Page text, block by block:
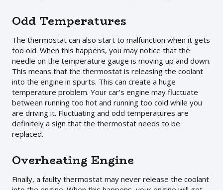
Odd Temperatures
The thermostat can also start to malfunction when it gets
too old. When this happens, you may notice that the
needle on the temperature gauge is moving up and down.
This means that the thermostat is releasing the coolant
into the engine in spurts. This can create a huge
temperature problem. Your car’s engine may fluctuate
between running too hot and running too cold while you
are driving it. Fluctuating and odd temperatures are
definitely a sign that the thermostat needs to be
replaced.
Overheating Engine
Finally, a faulty thermostat may never release the coolant